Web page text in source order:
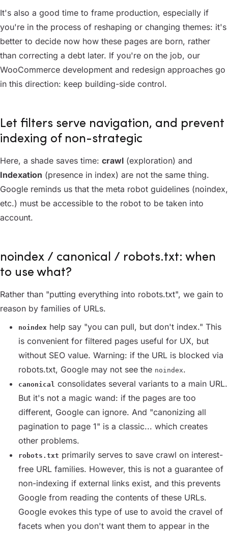
It's also a good time to frame production, especially if
you're in the process of reshaping or changing themes: it's
better to decide now how these pages are born, rather
than correcting a debt later. If you're on the job, our
WooCommerce development and redesign approaches go
in this direction: keep building-side control.
Let filters serve navigation, and prevent
indexing of non-strategic
Here, a shade saves time: crawl (exploration) and
Indexation (presence in index) are not the same thing.
Google reminds us that the meta robot guidelines (noindex,
etc.) must be accessible to the robot to be taken into
account.
noindex / canonical / robots.txt: when
to use what?
Rather than "putting everything into robots.txt", we gain to
reason by families of URLs.
noindex help say "you can pull, but don't index." This
is convenient for filtered pages useful for UX, but
without SEO value. Warning: if the URL is blocked via
robots.txt, Google may not see the noindex.
canonical consolidates several variants to a main URL.
But it's not a magic wand: if the pages are too
different, Google can ignore. And "canonizing all
pagination to page 1" is a classic... which creates
other problems.
robots.txt primarily serves to save crawl on interest-
free URL families. However, this is not a guarantee of
non-indexing if external links exist, and this prevents
Google from reading the contents of these URLs.
Google evokes this type of use to avoid the cravel of
facets when you don't want them to appear in the